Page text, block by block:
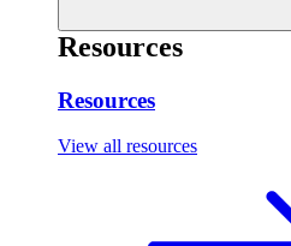
Resources
Resources
View all resources